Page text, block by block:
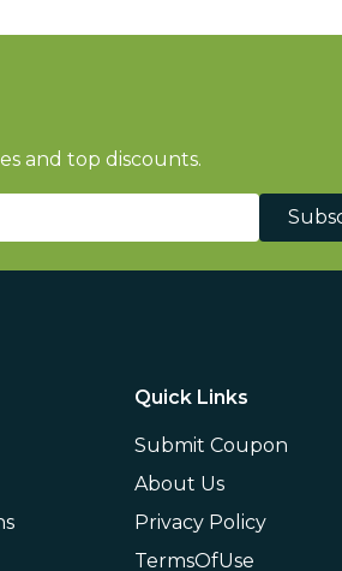
and top discounts.
Quick Links
Submit Coupon
About Us
Privacy Policy
TermsOfUse